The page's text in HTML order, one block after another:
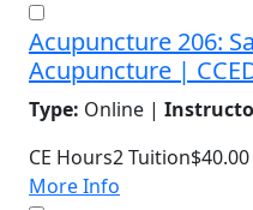
Acupuncture 206:
Acupuncture |
Type: Online |
CE Hours2Tuition$40.00
More Info